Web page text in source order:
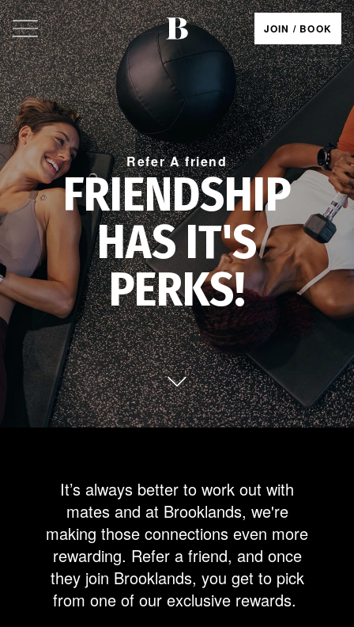
JOIN / BOOK
Refer A friend
FRIENDSHIP
HAS IT'S
PERKS!
It’s always better to work out with
mates and at Brooklands, we're
making those connections even more
rewarding. Refer a friend, and once
they join Brooklands, you get to pick
from one of our exclusive rewards.